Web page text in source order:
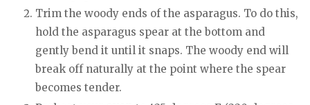
Trim the woody ends of the asparagus. To do this,
hold the asparagus spear at the bottom and
gently bend it until it snaps. The woody end will
break off naturally at the point where the spear
becomes tender.